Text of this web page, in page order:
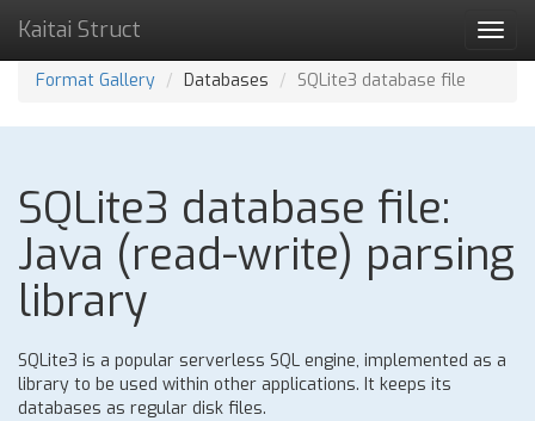
Kaitai Struct
Format Gallery Databases SQLite3 database file
SQLite3 database file:
Java (read-write) parsing
library
SQLite3 is a popular serverless SQL engine, implemented as a
library to be used within other applications. It keeps its
databases as regular disk files.